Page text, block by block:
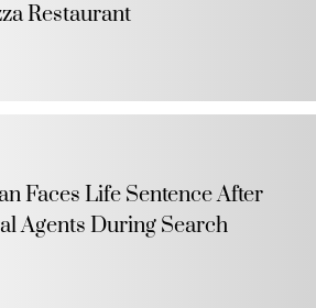
Restaurant
Faces Life Sentence After
Agents During Search